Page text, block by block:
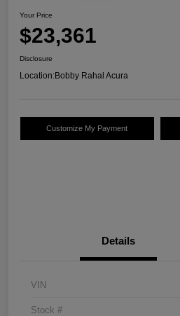
Your Price
$23,361
Disclosure
Location:Bobby Rahal Acura
Customize My Payment
Details
VIN
Stock #